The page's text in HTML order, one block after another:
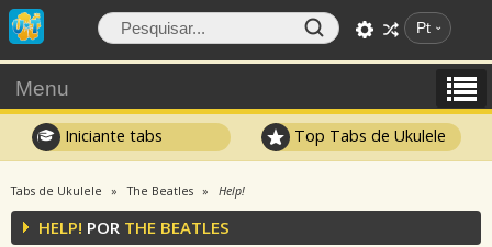
Pt
Menu
Iniciante tabs Top Tabs de Ukulele
Tabs de Ukulele The Beatles Help!
HELP! POR THE BEATLES